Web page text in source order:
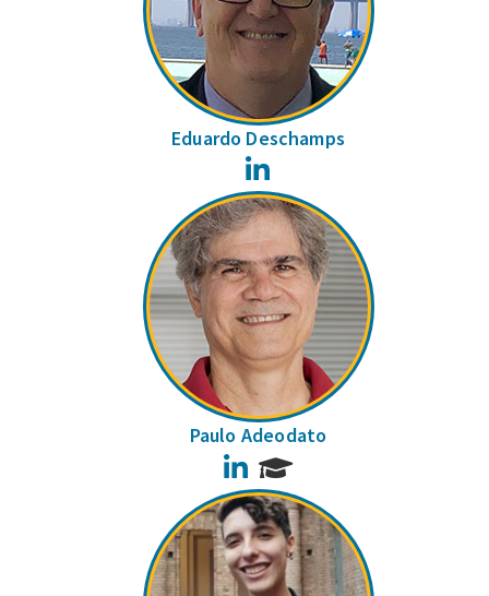
Eduardo Deschamps
Paulo Adeodato
LinkedIn